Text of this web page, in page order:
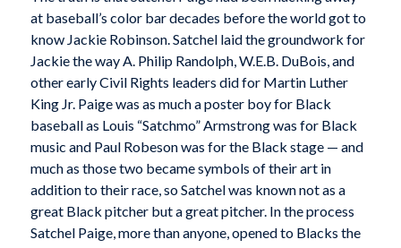
at baseball’s color bar decades before the world got to
know Jackie Robinson. Satchel laid the groundwork for
Jackie the way A. Philip Randolph, W.E.B. DuBois, and
other early Civil Rights leaders did for Martin Luther
King Jr. Paige was as much a poster boy for Black
baseball as Louis “Satchmo” Armstrong was for Black
music and Paul Robeson was for the Black stage — and
much as those two became symbols of their art in
addition to their race, so Satchel was known not as a
great Black pitcher but a great pitcher. In the process
Satchel Paige, more than anyone, opened to Blacks the